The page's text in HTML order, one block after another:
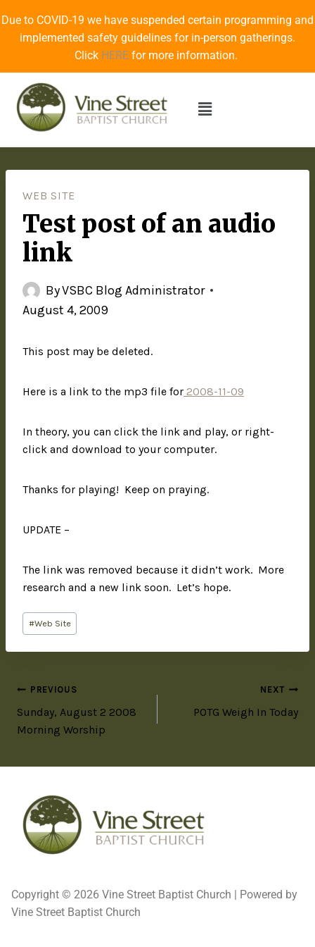
Due to COVID-19 we have suspended certain programming and
implemented safety guidelines for in-person gatherings.
Click HERE for more information.
WEB SITE
Test post of an audio
link
ByVSBC Blog Administrator
August 4, 2009
This post may be deleted.
Here is a link to the mp3 file for 2008-11-09
In theory, you can click the link and play, or right-
click and download to your computer.
Thanks for playing! Keep on praying.
UPDATE –
The link was removed because it didn’t work. More
research and a new link soon. Let’s hope.
#Web Site
PREVIOUS
Sunday, August 2 2008
Morning Worship
NEXT
POTG Weigh In Today
Copyright © 2026 Vine Street Baptist Church | Powered by
Vine Street Baptist Church